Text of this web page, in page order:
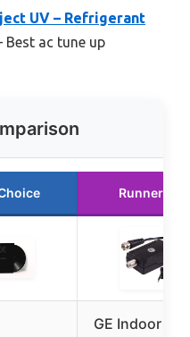
UV – Refrigerant
Best ac tune up
Runner Up
GE Indoor HD